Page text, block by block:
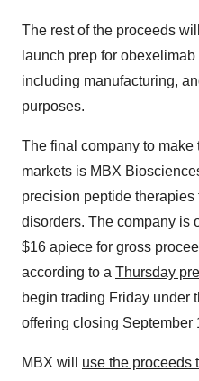
The rest of the proceeds
launch prep for
including manufacturing,
purposes.
The final company to make
markets is MBX
precision peptide
disorders. The company is
$16 apiece for gross
according to a Thursday
begin trading Friday under
offering closing September
MBX will use the proceeds